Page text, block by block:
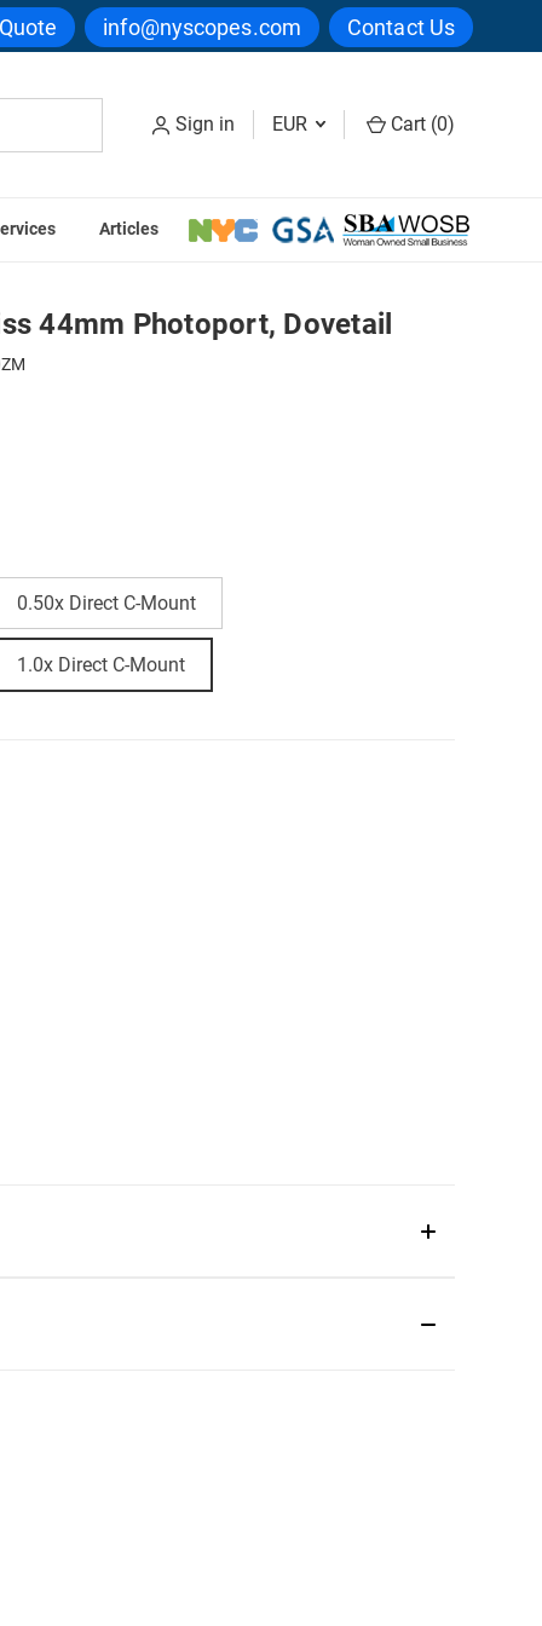
info@nyscopes.com Contact Us
Sign in EUR Cart (0)
Articles
DC Coupler For Zeiss 44mm Photoport, Dovetail
44mm Photoport, Dovetail
0.50x Direct C-Mount
1.0x Direct C-Mount